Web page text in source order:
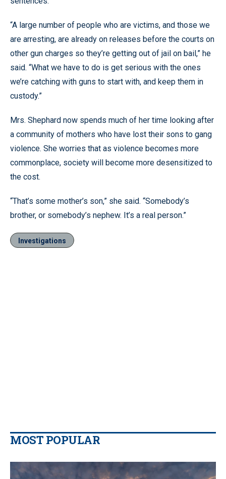
“A large number of people who are victims, and those we
are arresting, are already on releases before the courts on
other gun charges so they’re getting out of jail on bail,” he
said. “What we have to do is get serious with the ones
we’re catching with guns to start with, and keep them in
custody.”
Mrs. Shephard now spends much of her time looking after
a community of mothers who have lost their sons to gang
violence. She worries that as violence becomes more
commonplace, society will become more desensitized to
the cost.
“That’s some mother’s son,” she said. “Somebody’s
brother, or somebody’s nephew. It’s a real person.”
Investigations
MOST POPULAR